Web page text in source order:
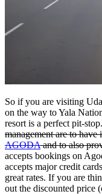
So if you are visiting
on the way to Yala
resort is a perfect pit-stop.
management are to
AGODAand to also
accepts bookings on
accepts major credit
great rates. If you are
out the discounted price